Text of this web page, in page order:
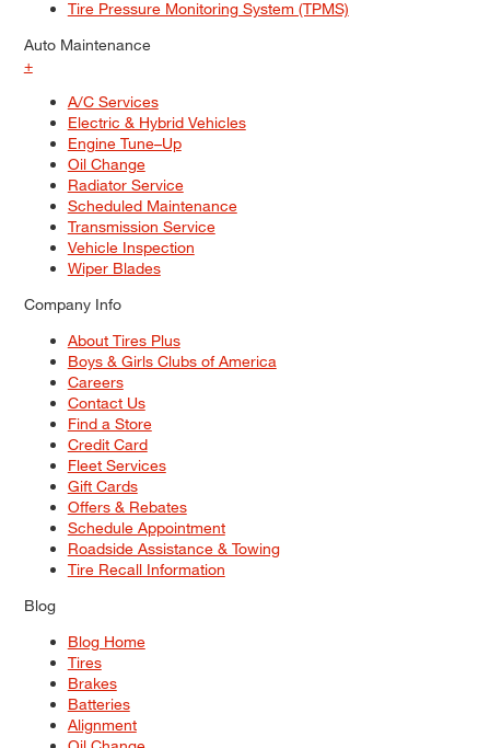
Tire Pressure Monitoring System (TPMS)
Auto Maintenance
+
A/C Services
Electric & Hybrid Vehicles
Engine Tune–Up
Oil Change
Radiator Service
Scheduled Maintenance
Transmission Service
Vehicle Inspection
Wiper Blades
Company Info
About Tires Plus
Boys & Girls Clubs of America
Careers
Contact Us
Find a Store
Credit Card
Fleet Services
Gift Cards
Offers & Rebates
Schedule Appointment
Roadside Assistance & Towing
Tire Recall Information
Blog
Blog Home
Tires
Brakes
Batteries
Alignment